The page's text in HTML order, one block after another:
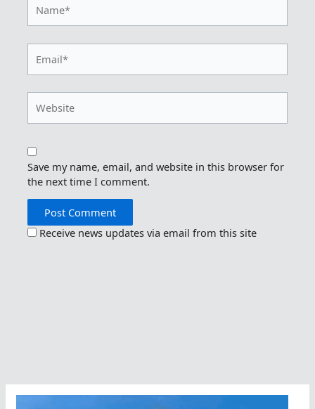
Save my name, email, and website in this browser for
the next time I comment.
Receive news updates via email from this site